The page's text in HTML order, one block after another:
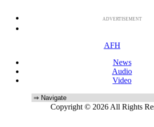
ADVERTISEMENT
AFH
News
Audio
Video
Copyright © 2026 All Rights